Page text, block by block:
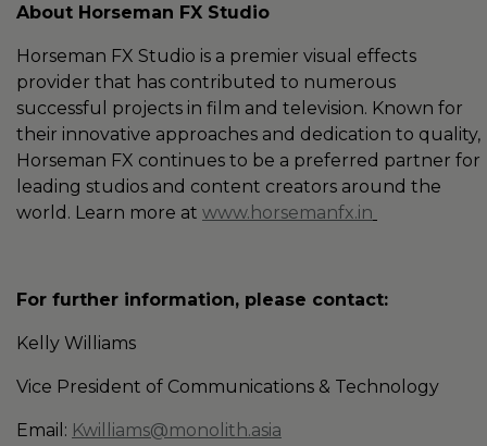
About Horseman FX Studio
Horseman FX Studio is a premier visual effects
provider that has contributed to numerous
successful projects in film and television. Known for
their innovative approaches and dedication to quality,
Horseman FX continues to be a preferred partner for
leading studios and content creators around the
world. Learn more at www.horsemanfx.in
For further information, please contact:
Kelly Williams
Vice President of Communications & Technology
Email: Kwilliams@monolith.asia